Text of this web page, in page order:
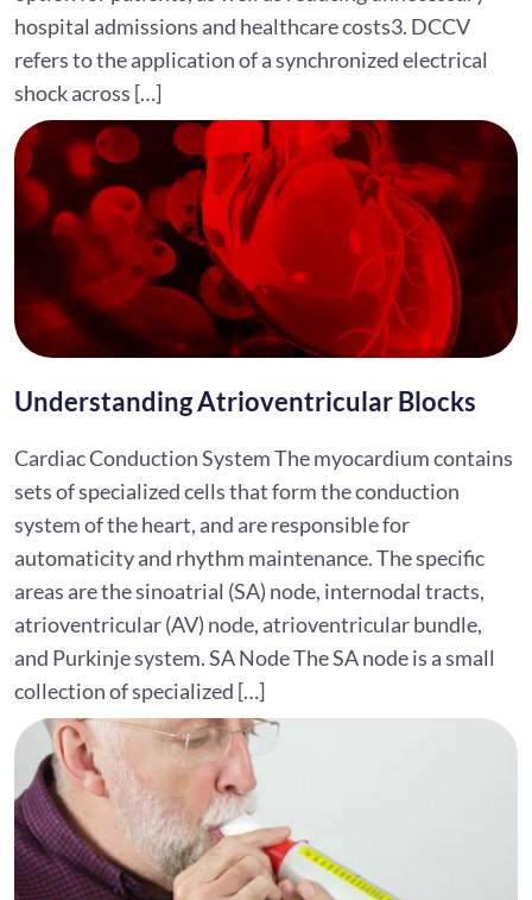
hospital admissions and healthcare costs3. DCCV
refers to the application of a synchronized electrical
shock across […]
Understanding Atrioventricular Blocks
Cardiac Conduction System The myocardium contains
sets of specialized cells that form the conduction
system of the heart, and are responsible for
automaticity and rhythm maintenance. The specific
areas are the sinoatrial (SA) node, internodal tracts,
atrioventricular (AV) node, atrioventricular bundle,
and Purkinje system. SA Node The SA node is a small
collection of specialized […]